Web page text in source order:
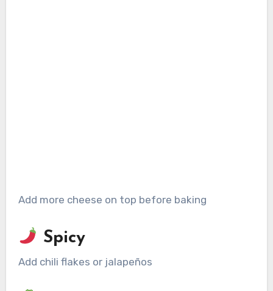
Add more cheese on top before baking
Spicy
Add chili flakes or jalapeños